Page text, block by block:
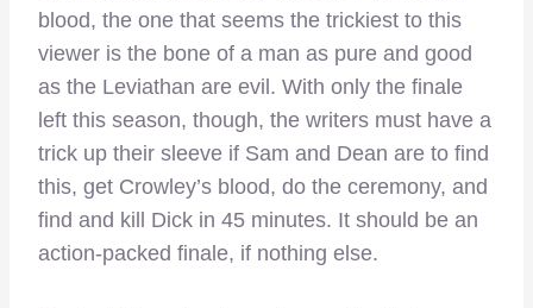
blood, the one that seems the trickiest to this
viewer is the bone of a man as pure and good
as the Leviathan are evil. With only the finale
left this season, though, the writers must have a
trick up their sleeve if Sam and Dean are to find
this, get Crowley’s blood, do the ceremony, and
find and kill Dick in 45 minutes. It should be an
action-packed finale, if nothing else.